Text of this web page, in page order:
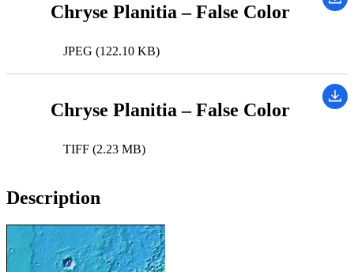
Chryse Planitia – False Color
JPEG (122.10 KB)
Chryse Planitia – False Color
TIFF (2.23 MB)
Description